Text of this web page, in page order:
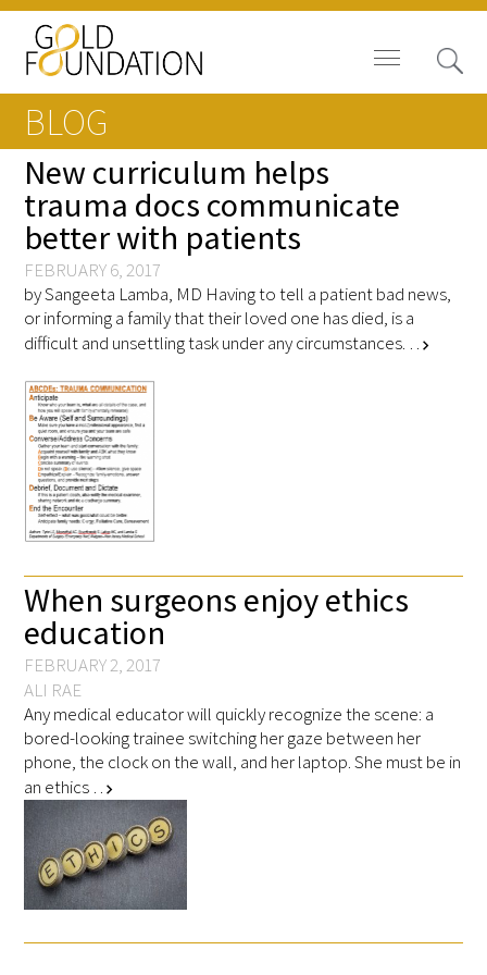
Board of Trustees
Staff
Contact Us
Gold Foundation for Humanistic
Healthcare, Canada
Careers
FAQs
Signature Programs
Gold Humanism Summit
White Coat Ceremony
Gold Humanism Honor Society
Tell Me More®
BLOG
New curriculum helps
trauma docs communicate
better with patients
FEBRUARY 6, 2017
by Sangeeta Lamba, MD Having to tell a patient bad news,
or informing a family that their loved one has died, is a
difficult and unsettling task under any circumstances. … chevron_right
When surgeons enjoy ethics
education
FEBRUARY 2, 2017
ALI RAE
Any medical educator will quickly recognize the scene: a
bored-looking trainee switching her gaze between her
phone, the clock on the wall, and her laptop. She must be in
an ethics … chevron_right